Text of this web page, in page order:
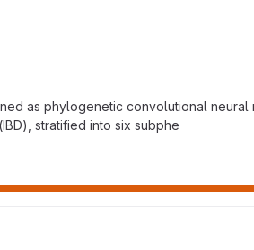
as phylogenetic convolutional
stratified into six subphe